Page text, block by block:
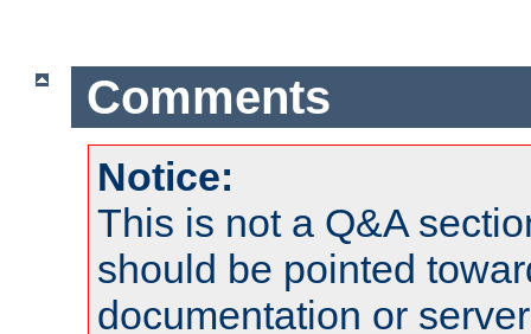
Comments
Notice:
This is not a Q&A
should be pointed
documentation or